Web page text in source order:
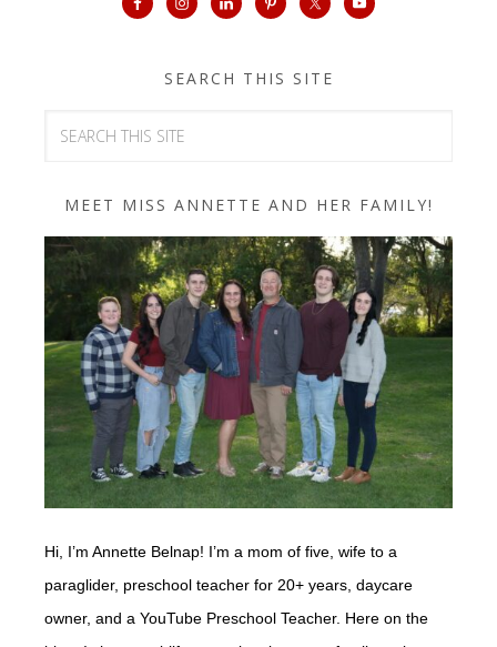
SEARCH THIS SITE
MEET MISS ANNETTE AND HER FAMILY!
Hi, I’m Annette Belnap! I’m a mom of five, wife to a
paraglider, preschool teacher for 20+ years, daycare
owner, and a YouTube Preschool Teacher. Here on the